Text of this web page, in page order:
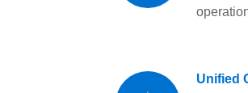
Unified